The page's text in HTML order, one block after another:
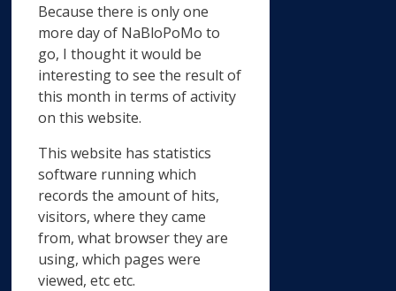
Because there is only one
more day of NaBloPoMo to
go, I thought it would be
interesting to see the result of
this month in terms of activity
on this website.
This website has statistics
software running which
records the amount of hits,
visitors, where they came
from, what browser they are
using, which pages were
viewed, etc etc.